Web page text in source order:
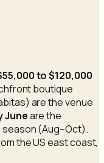
to $120,000
boutique
are the venue
Juneare the
(Aug–Oct).
the US east coast,